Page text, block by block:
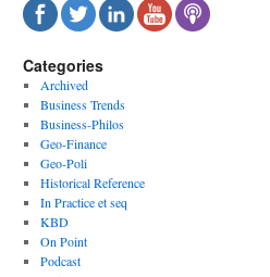
Categories
Archived
Business Trends
Business-Philos
Geo-Finance
Geo-Poli
Historical Reference
In Practice et seq
KBD
On Point
Podcast